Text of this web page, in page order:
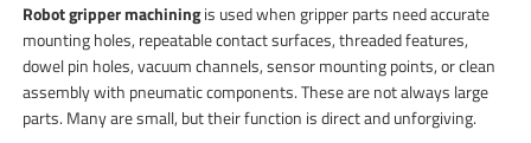
Robot gripper machiningis used when gripper parts need accurate
mounting holes, repeatable contact surfaces, threaded features,
dowel pin holes, vacuum channels, sensor mounting points, or clean
assembly with pneumatic components. These are not always large
parts. Many are small, but their function is direct and unforgiving.